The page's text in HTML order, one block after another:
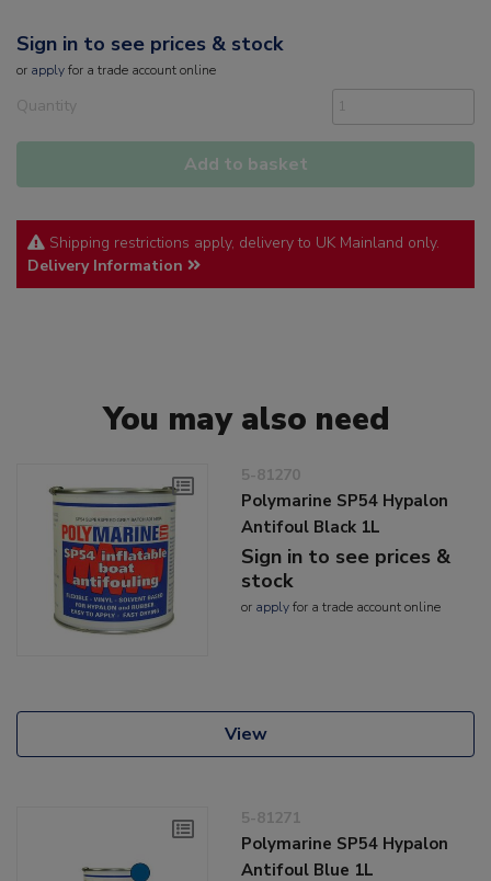
Sign in to see prices & stock
or applyfor a trade account online
Quantity
Add to basket
Shipping restrictions apply, delivery to UK Mainland only.
Delivery Information
You may also need
5-81270
Polymarine SP54 Hypalon
Antifoul Black 1L
Sign in to see prices &
stock
or applyfor a trade account online
View
5-81271
Polymarine SP54 Hypalon
Antifoul Blue 1L